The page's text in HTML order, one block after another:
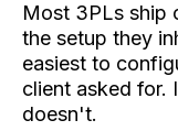
Most 3PLs ship
the setup they
easiest to
client asked for.
doesn't.